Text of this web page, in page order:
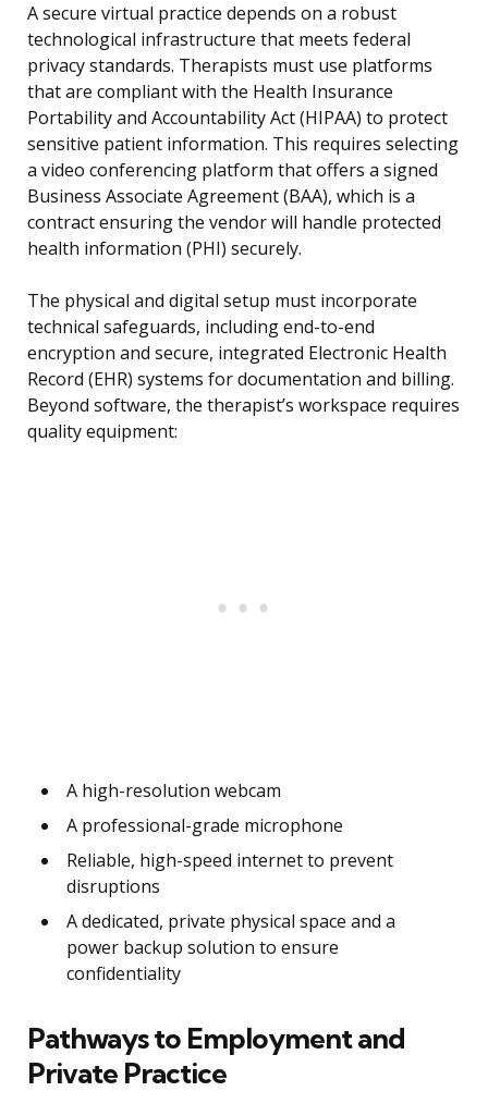
A secure virtual practice depends on a robust
technological infrastructure that meets federal
privacy standards. Therapists must use platforms
that are compliant with the Health Insurance
Portability and Accountability Act (HIPAA) to protect
sensitive patient information. This requires selecting
a video conferencing platform that offers a signed
Business Associate Agreement (BAA), which is a
contract ensuring the vendor will handle protected
health information (PHI) securely.
The physical and digital setup must incorporate
technical safeguards, including end-to-end
encryption and secure, integrated Electronic Health
Record (EHR) systems for documentation and billing.
Beyond software, the therapist’s workspace requires
quality equipment:
A high-resolution webcam
A professional-grade microphone
Reliable, high-speed internet to prevent
disruptions
A dedicated, private physical space and a
power backup solution to ensure
confidentiality
Pathways to Employment and
Private Practice